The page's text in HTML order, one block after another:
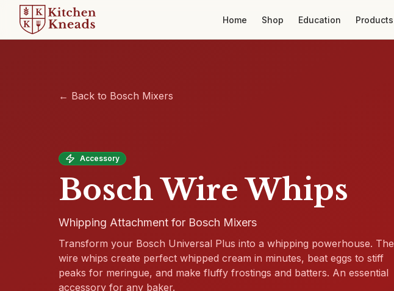
Home Shop Education Products
← Back to Bosch Mixers
Accessory
Bosch Wire Whips
Whipping Attachment for Bosch Mixers
Transform your Bosch Universal Plus into a whipping powerhouse. The
wire whips create perfect whipped cream in minutes, beat eggs to stiff
peaks for meringue, and make fluffy frostings and batters. An essential
accessory for any baker.